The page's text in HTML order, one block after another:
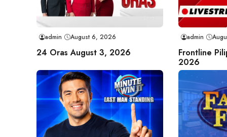
admin August 6, 2026
24 Oras August 3, 2026
admin
Frontline
2026